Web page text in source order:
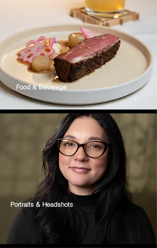
Food & Beverage
Portraits & Headshots